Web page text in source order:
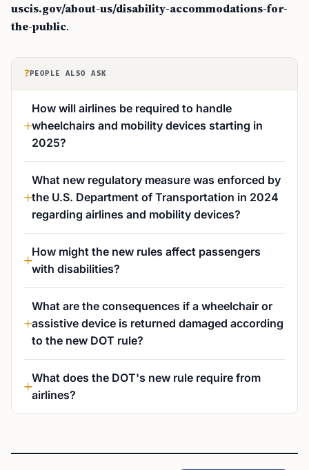
uscis.gov/about-us/disability-accommodations-for-
the-public.
? PEOPLE ALSO ASK
How will airlines be required to handle
wheelchairs and mobility devices starting in
2025?
What new regulatory measure was enforced by
the U.S. Department of Transportation in 2024
regarding airlines and mobility devices?
How might the new rules affect passengers
with disabilities?
What are the consequences if a wheelchair or
assistive device is returned damaged according
to the new DOT rule?
What does the DOT's new rule require from
airlines?